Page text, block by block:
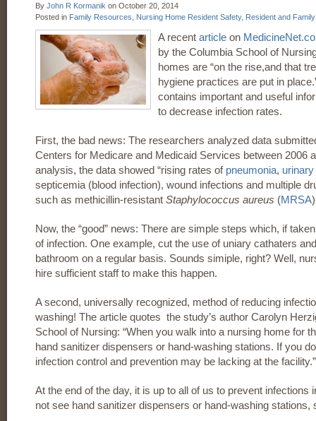
By John R Kormanik on October 20, 2014
Posted in Family Resources, Nursing Home Resident Safety, Resident and
A recent article on
by the Columbia School of
homes are “on the rise,and that
hygiene practices are put in
contains important and useful
to decrease infection rates.
First, the bad news: The researchers analyzed data
Centers for Medicare and Medicaid Services between 2006
analysis, the data showed “rising rates of pneumonia,
septicemia (blood infection), wound infections and multiple
such as methicillin-resistant Staphylococcus aureus (MRSA
Now, the “good” news: There are simple steps which, if
of infection. One example, cut the use of uniary cathaters
bathroom on a regular basis. Sounds simiple, right? Well,
hire sufficient staff to make this happen.
A second, universally recognized, method of reducing
washing! The article quotes the study’s author Carolyn
School of Nursing: “When you walk into a nursing home for
hand sanitizer dispensers or hand-washing stations. If you
infection control and prevention may be lacking at the facility.”
At the end of the day, it is up to all of us to prevent infections
not see hand sanitizer dispensers or hand-washing stations,